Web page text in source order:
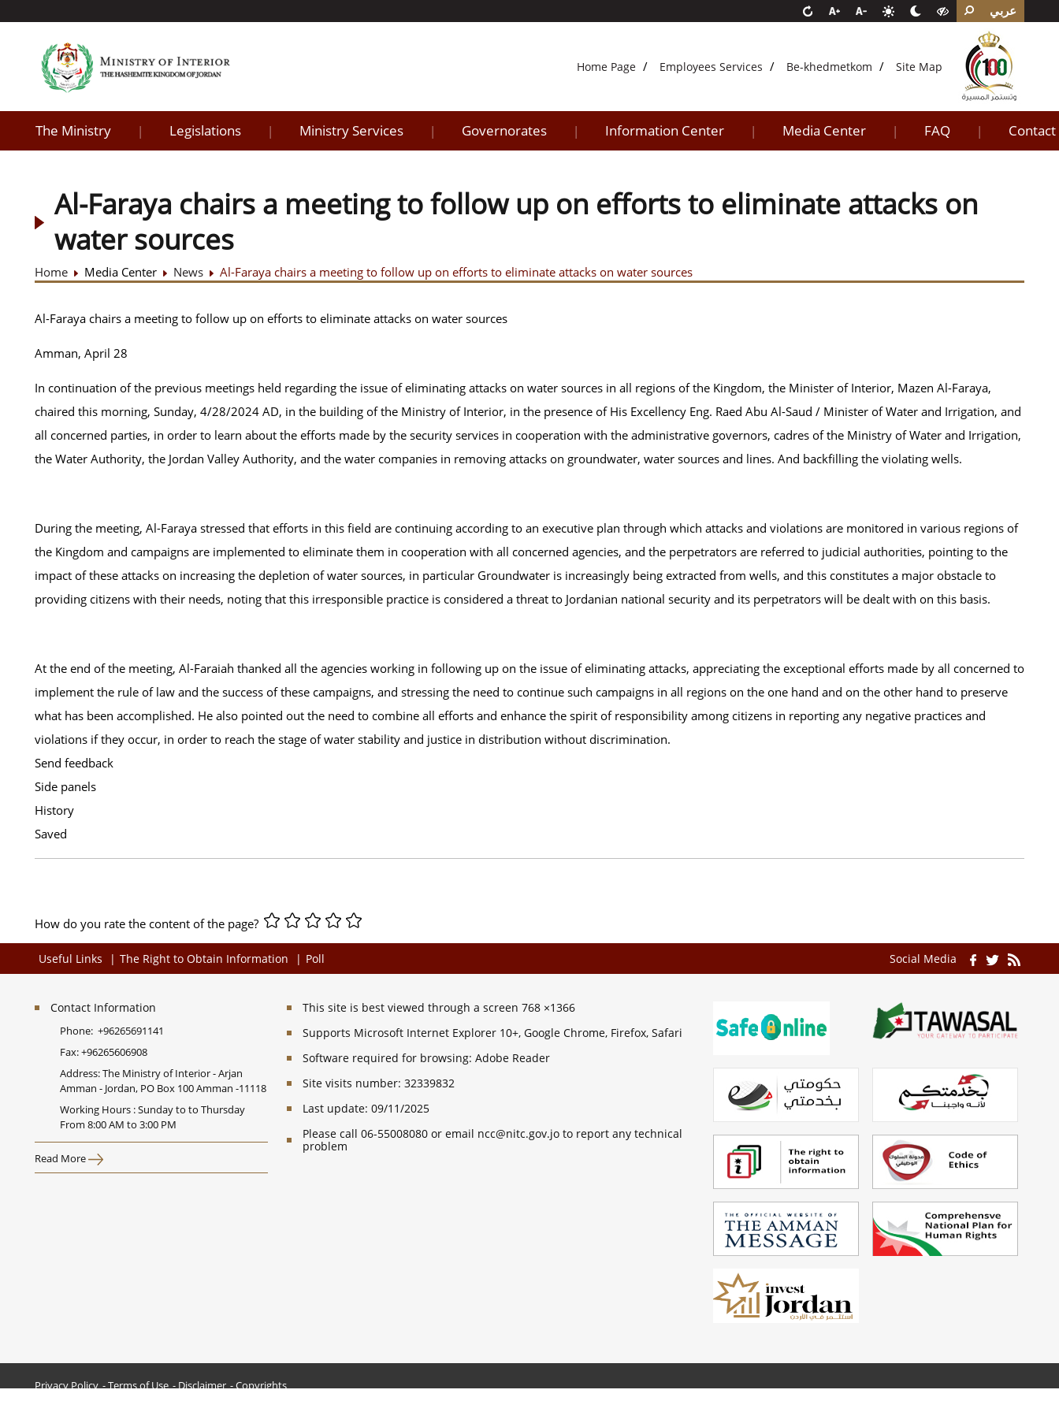
عربي
Home Page Employees Services Be-khedmetkom Site Map
The Ministry | Legislations | Ministry Services | Governorates | Information Center | Media Center | FAQ | Contact
Al-Faraya chairs a meeting to follow up on efforts to eliminate attacks on
water sources
Home Media Center News Al-Faraya chairs a meeting to follow up on efforts to eliminate attacks on water sources
Al-Faraya chairs a meeting to follow up on efforts to eliminate attacks on water sources
Amman, April 28
In continuation of the previous meetings held regarding the issue of eliminating attacks on water sources in all regions of the Kingdom, the Minister of Interior, Mazen Al-Faraya,
chaired this morning, Sunday, 4/28/2024 AD, in the building of the Ministry of Interior, in the presence of His Excellency Eng. Raed Abu Al-Saud / Minister of Water and Irrigation, and
all concerned parties, in order to learn about the efforts made by the security services in cooperation with the administrative governors, cadres of the Ministry of Water and Irrigation,
the Water Authority, the Jordan Valley Authority, and the water companies in removing attacks on groundwater, water sources and lines. And backfilling the violating wells.
During the meeting, Al-Faraya stressed that efforts in this field are continuing according to an executive plan through which attacks and violations are monitored in various regions of
the Kingdom and campaigns are implemented to eliminate them in cooperation with all concerned agencies, and the perpetrators are referred to judicial authorities, pointing to the
impact of these attacks on increasing the depletion of water sources, in particular Groundwater is increasingly being extracted from wells, and this constitutes a major obstacle to
providing citizens with their needs, noting that this irresponsible practice is considered a threat to Jordanian national security and its perpetrators will be dealt with on this basis.
At the end of the meeting, Al-Faraiah thanked all the agencies working in following up on the issue of eliminating attacks, appreciating the exceptional efforts made by all concerned to
implement the rule of law and the success of these campaigns, and stressing the need to continue such campaigns in all regions on the one hand and on the other hand to preserve
what has been accomplished. He also pointed out the need to combine all efforts and enhance the spirit of responsibility among citizens in reporting any negative practices and
violations if they occur, in order to reach the stage of water stability and justice in distribution without discrimination.
Send feedback
Side panels
History
Saved
How do you rate the content of the page?
Useful Links The Right to Obtain Information Poll Social Media
Contact Information
Phone: +96265691141
Fax:+96265606908
Address: The Ministry of Interior - Arjan
Amman - Jordan, PO Box 100 Amman -11118
Working Hours : Sunday to to Thursday
From 8:00 AM to 3:00 PM
Read More
This site is best viewed through a screen 768 ×1366
Supports Microsoft Internet Explorer 10+, Google Chrome, Firefox, Safari
Software required for browsing: Adobe Reader
Site visits number: 32339832
Last update: 09/11/2025
Please call 06-55008080 or email ncc@nitc.gov.jo to report any technical
problem
Privacy Policy Terms of Use Disclaimer
Copyrights